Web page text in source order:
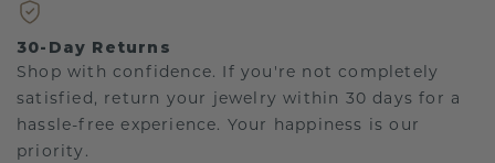
30-Day Returns
Shop with confidence. If you're not completely
satisfied, return your jewelry within 30 days for a
hassle-free experience. Your happiness is our
priority.